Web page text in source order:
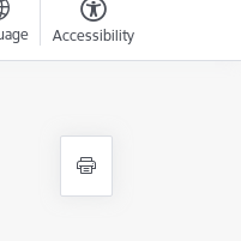
Accessibility